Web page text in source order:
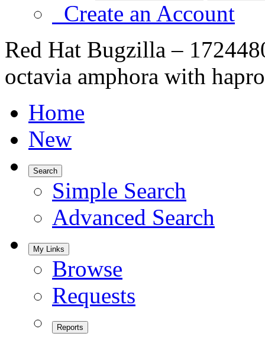
Create an Account
Red Hat Bugzilla –
octavia amphora with
Home
New
Search
Simple Search
Advanced Search
My Links
Browse
Requests
Reports